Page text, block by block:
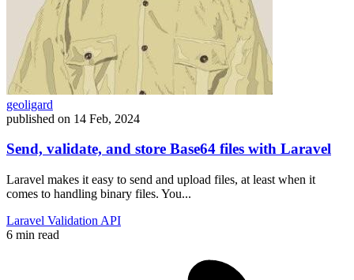
geoligard
published on 14 Feb, 2024
Send, validate, and store Base64 files with Laravel
Laravel makes it easy to send and upload files, at least when it
comes to handling binary files. You...
Laravel Validation API
6 min read